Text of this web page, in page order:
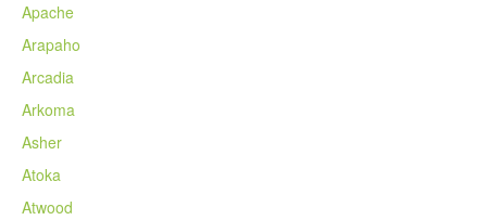
Apache
Arapaho
Arcadia
Arkoma
Asher
Atoka
Atwood